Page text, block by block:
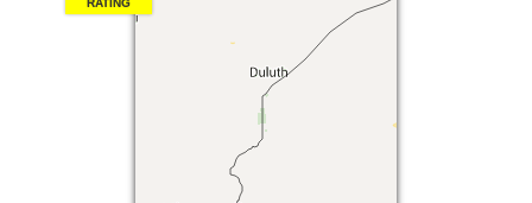
RATING